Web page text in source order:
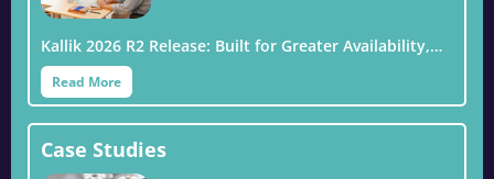
Kallik 2026 R2 Release: Built for Greater Availability,…
Read More
Case Studies